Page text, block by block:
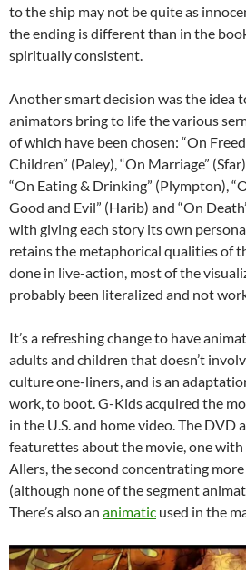
to the ship may not be quite as
the ending is different than in the
spiritually consistent.
Another smart decision was the idea
animators bring to life the various
of which have been chosen: “On
Children” (Paley), “On Marriage”
“On Eating & Drinking” (Plympton),
Good and Evil” (Harib) and “On
with giving each story its own
retains the metaphorical qualities of
done in live-action, most of the
probably been literalized and not
It’s a refreshing change to have
adults and children that doesn’t
culture one-liners, and is an
work, to boot. G-Kids acquired the
in the U.S. and home video. The
featurettes about the movie, one
Allers, the second concentrating
(although none of the segment
There’s also an animatic used in the